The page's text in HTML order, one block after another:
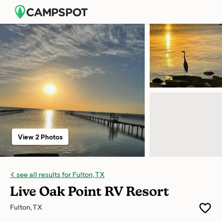
see all results for Fulton, TX
Live Oak Point RV Resort
Fulton, TX
View 2 Photos